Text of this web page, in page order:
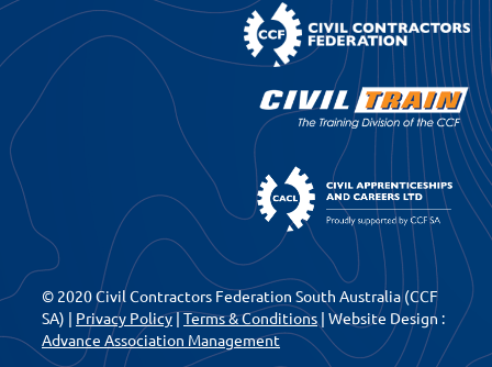
© 2020 Civil Contractors Federation South Australia (CCF
SA) | Privacy Policy|Terms & Conditions | Website Design :
Advance Association Management